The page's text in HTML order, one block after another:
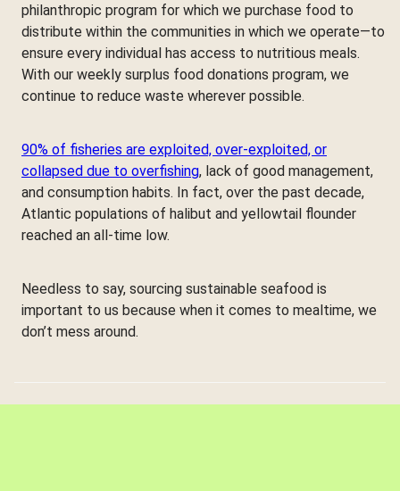
philanthropic program for which we purchase food to
distribute within the communities in which we operate—to
ensure every individual has access to nutritious meals.
With our weekly surplus food donations program, we
continue to reduce waste wherever possible.
90% of fisheries are exploited, over-exploited, or
collapsed due to overfishing, lack of good management,
and consumption habits. In fact, over the past decade,
Atlantic populations of halibut and yellowtail flounder
reached an all-time low.
Needless to say, sourcing sustainable seafood is
important to us because when it comes to mealtime, we
don’t mess around.